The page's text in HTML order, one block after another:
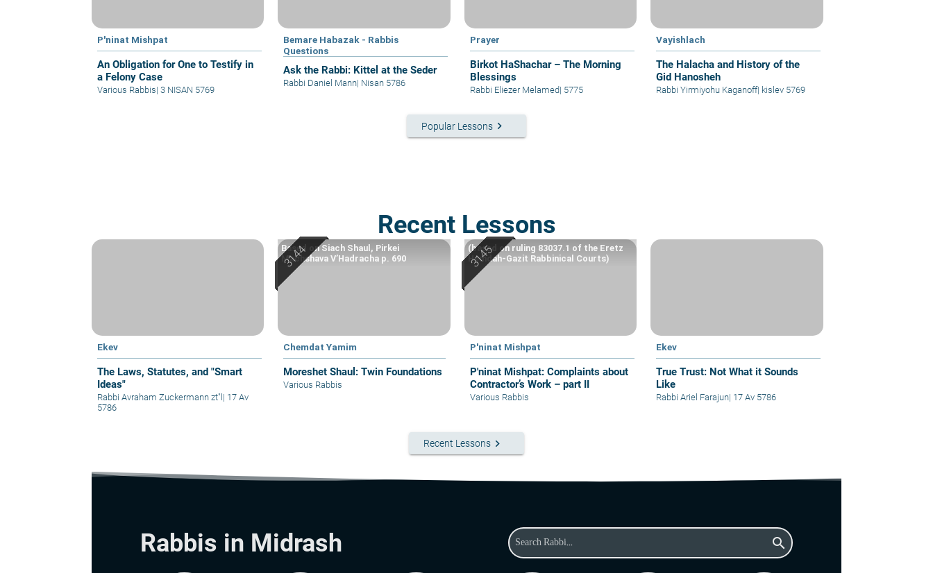
P'ninat Mishpat
An Obligation for One to Testify in
a Felony Case
Various Rabbis| 3 NISAN 5769
Bemare Habazak - Rabbis
Questions
Ask the Rabbi: Kittel at the Seder
Rabbi Daniel Mann| Nisan 5786
Prayer
Birkot HaShachar – The Morning
Blessings
Rabbi Eliezer Melamed| 5775
Vayishlach
The Halacha and History of the
Gid Hanosheh
Rabbi Yirmiyohu Kaganoff| kislev 5769
Popular Lessons keyboard_arrow_right
Recent Lessons
Ekev
The Laws, Statutes, and "Smart
Ideas"
Rabbi Avraham Zuckermann zt"l | 17 Av
5786
Chemdat Yamim
Moreshet Shaul: Twin Foundations
Based on Siach Shaul, Pirkei
Machshava V’Hadracha p. 690
Various Rabbis
P'ninat Mishpat
P'ninat Mishpat: Complaints about
Contractor’s Work – part II
(based on ruling 83037.1 of the Eretz
Hemdah-Gazit Rabbinical Courts)
Various Rabbis
Ekev
True Trust: Not What it Sounds
Like
Rabbi Ariel Farajun| 17 Av 5786
Recent Lessons keyboard_arrow_right
Rabbis in Midrash search